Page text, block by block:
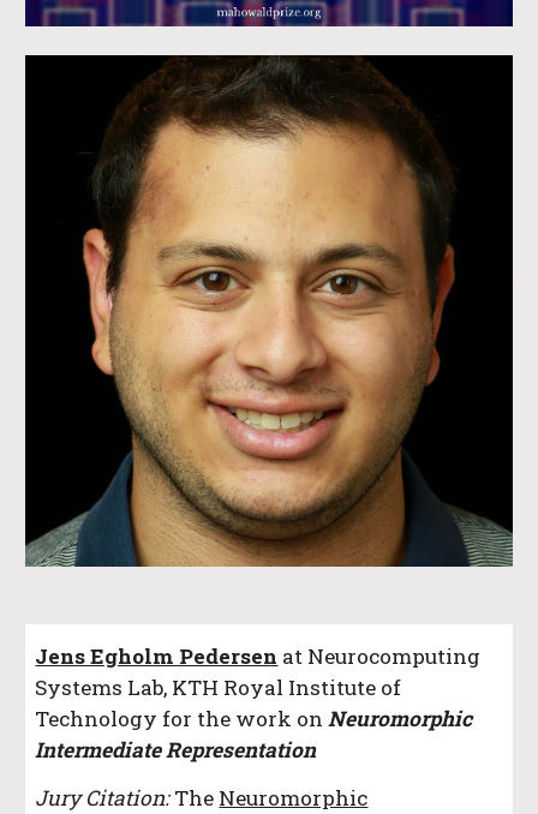
Jens Egholm Pedersen at Neurocomputing
Systems Lab, KTH Royal Institute of
Technology for the work onNeuromorphic
Intermediate Representation
Jury Citation:The Neuromorphic